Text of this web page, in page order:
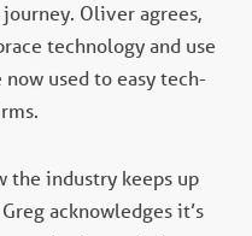
Oliver agrees,
technology and use
used to easy tech-
the industry keeps up
acknowledges it’s